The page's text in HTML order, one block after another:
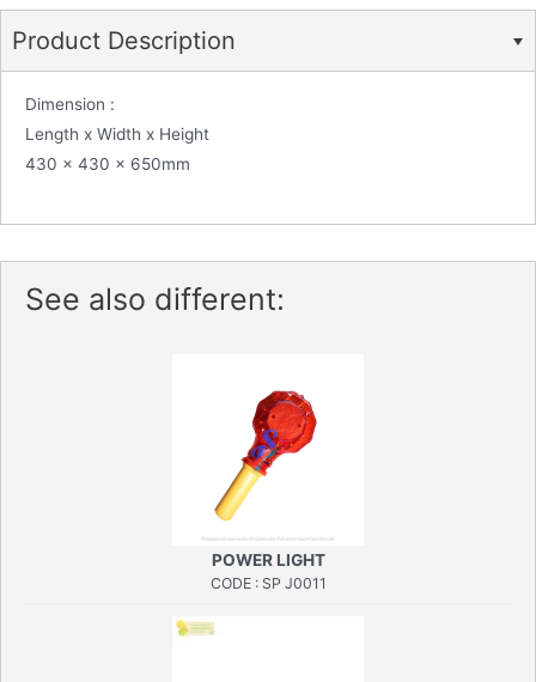
Product Description
Dimension :
Length x Width x Height
430 x 430 x 650mm
See also different:
POWER LIGHT
CODE : SP J0011